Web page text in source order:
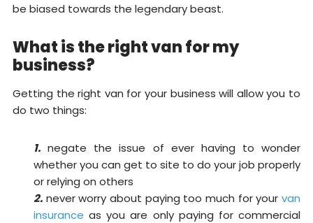
be biased towards the legendary beast.
What is the right van for my
business?
Getting the right van for your business will allow you to
do two things:
1.negate the issue of ever having to wonder
whether you can get to site to do your job properly
or relying on others
2.never worry about paying too much for yourvan
insurance as you are only paying for commercial